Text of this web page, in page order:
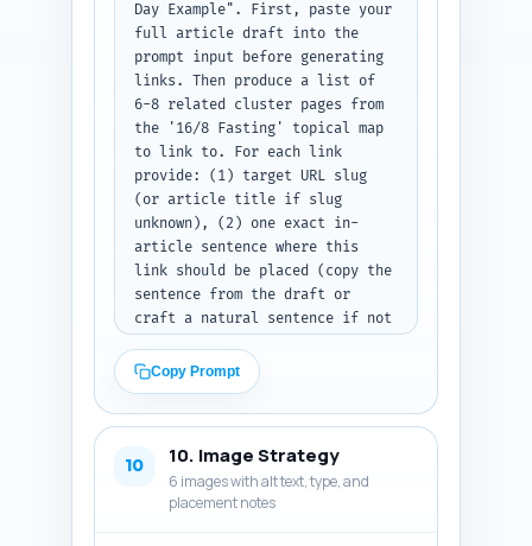
Day Example". First, paste your
full article draft into the
prompt input before generating
links. Then produce a list of
6-8 related cluster pages from
the '16/8 Fasting' topical map
to link to. For each link
provide: (1) target URL slug
(or article title if slug
unknown), (2) one exact in-
article sentence where this
link should be placed (copy the
sentence from the draft or
craft a natural sentence if not
anchor text to use. Prioritize
linking to the pillar article
and pages about exercise with
considerations, meal timing
science, and troubleshooting
side effects. Output format:
Return a numbered list with the
Copy Prompt
10 10. Image Strategy
6 images with alt text, type, and
placement notes